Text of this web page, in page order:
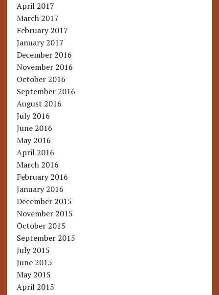
April 2017
March 2017
February 2017
January 2017
December 2016
November 2016
October 2016
September 2016
August 2016
July 2016
June 2016
May 2016
April 2016
March 2016
February 2016
January 2016
December 2015
November 2015
October 2015
September 2015
July 2015
June 2015
May 2015
April 2015